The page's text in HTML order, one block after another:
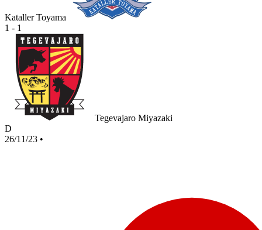
Kataller Toyama
1 - 1
Tegevajaro Miyazaki
D
26/11/23 •